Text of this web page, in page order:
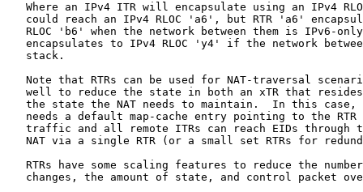
Where an IPv4 ITR will encapsulate using an IPv4
could reach an IPv4 RLOC 'a6', but RTR 'a6'
RLOC 'b6' when the network between them is IPv6-
encapsulates to IPv4 RLOC 'y4' if the network
   stack.
Note that RTRs can be used for NAT-traversal
well to reduce the state in both an xTR that
the state the NAT needs to maintain.  In this case,
needs a default map-cache entry pointing to the RTR
traffic and all remote ITRs can reach EIDs through
NAT via a single RTR (or a small set RTRs for
RTRs have some scaling features to reduce the
changes, the amount of state, and control packet